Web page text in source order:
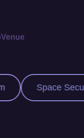
Venue